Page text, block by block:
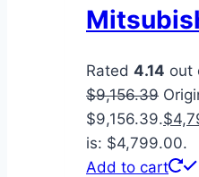
Rated 4.14 out
$9,156.39
$9,156.39.$
is: $4,799.00.
Add to cart